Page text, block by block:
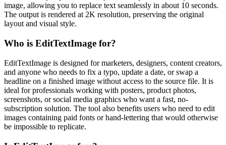
image, allowing you to replace text seamlessly in about 10 seconds.
The output is rendered at 2K resolution, preserving the original
layout and visual style.
Who is EditTextImage for?
EditTextImage is designed for marketers, designers, content creators,
and anyone who needs to fix a typo, update a date, or swap a
headline on a finished image without access to the source file. It is
ideal for professionals working with posters, product photos,
screenshots, or social media graphics who want a fast, no-
subscription solution. The tool also benefits users who need to edit
images containing paid fonts or hand-lettering that would otherwise
be impossible to replicate.